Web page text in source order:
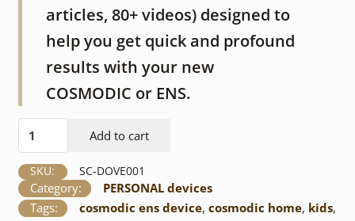
articles, 80+ videos) designed to
help you get quick and profound
results with your new
COSMODIC or ENS.
quantity
Add to cart
SKU: SC-DOVE001
Category:
PERSONAL devices
Tags:
cosmodic ens device, cosmodic home, kids,